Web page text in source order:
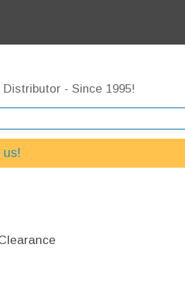
us!
- Since 1995!